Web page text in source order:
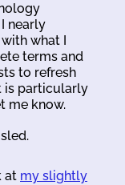
nearly
what I
terms and
to refresh
is particularly
me know.
at my slightly